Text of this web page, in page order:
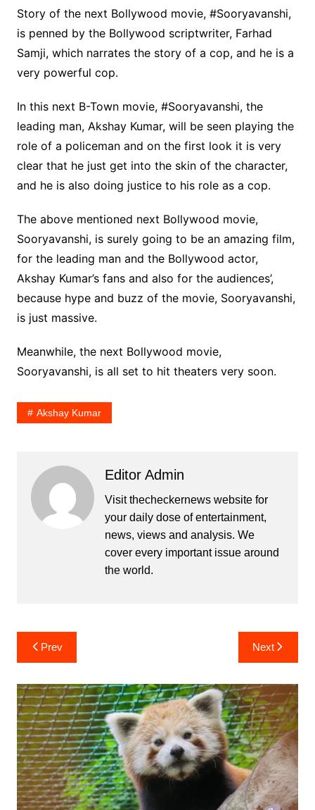
Story of the next Bollywood movie, #Sooryavanshi,
is penned by the Bollywood scriptwriter, Farhad
Samji, which narrates the story of a cop, and he is a
very powerful cop.
In this next B-Town movie, #Sooryavanshi, the
leading man, Akshay Kumar, will be seen playing the
role of a policeman and on the first look it is very
clear that he just get into the skin of the character,
and he is also doing justice to his role as a cop.
The above mentioned next Bollywood movie,
Sooryavanshi, is surely going to be an amazing film,
for the leading man and the Bollywood actor,
Akshay Kumar’s fans and also for the audiences’,
because hype and buzz of the movie, Sooryavanshi,
is just massive.
Meanwhile, the next Bollywood movie,
Sooryavanshi, is all set to hit theaters very soon.
Akshay Kumar
Editor Admin
Visit thecheckernews website for
your daily dose of entertainment,
news, views and analysis. We
cover every important issue around
the world.
Post
navigation
Prev Next